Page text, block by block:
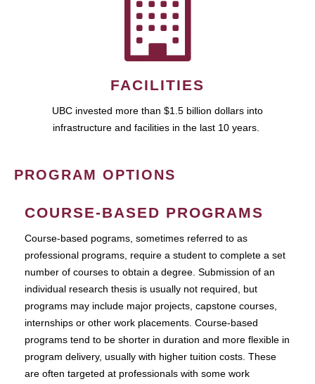
FACILITIES
UBC invested more than $1.5 billion dollars into
infrastructure and facilities in the last 10 years.
PROGRAM OPTIONS
COURSE-BASED PROGRAMS
Course-based pograms, sometimes referred to as
professional programs, require a student to complete a set
number of courses to obtain a degree. Submission of an
individual research thesis is usually not required, but
programs may include major projects, capstone courses,
internships or other work placements. Course-based
programs tend to be shorter in duration and more flexible in
program delivery, usually with higher tuition costs. These
are often targeted at professionals with some work